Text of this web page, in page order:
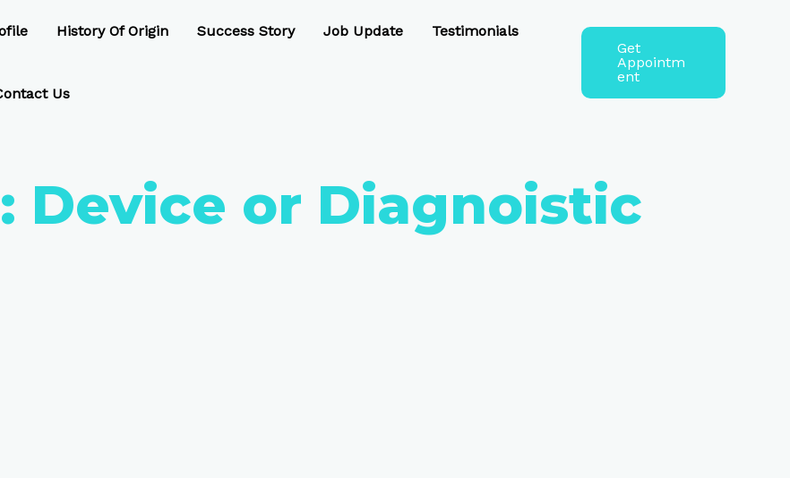
History Of Origin Success Story Job Update Testimonials
Us
Get
Appointm
ent
Device or Diagnoistic